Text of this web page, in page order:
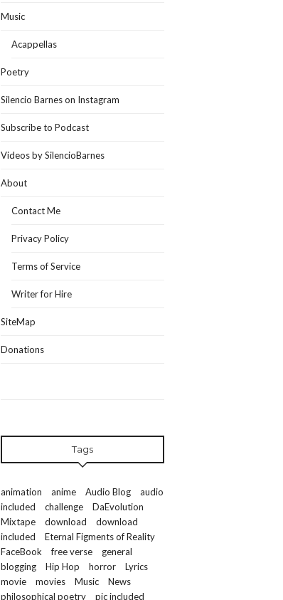
Music
Acappellas
Poetry
Silencio Barnes on Instagram
Subscribe to Podcast
Videos by SilencioBarnes
About
Contact Me
Privacy Policy
Terms of Service
Writer for Hire
SiteMap
Donations
Tags
animation anime Audio Blog
audio
included
challenge
DaEvolution
Mixtape
download
download
included
Eternal Figments of Reality
FaceBook
free verse
general
blogging
Hip Hop horror
Lyrics
movie
movies Music
News
philosophical poetry
pic included